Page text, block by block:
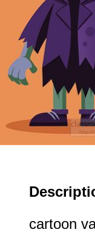
cartoon